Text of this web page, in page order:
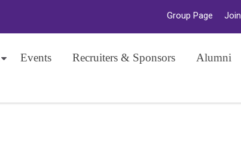
Group Page Join
Events Recruiters & Sponsors Alumni